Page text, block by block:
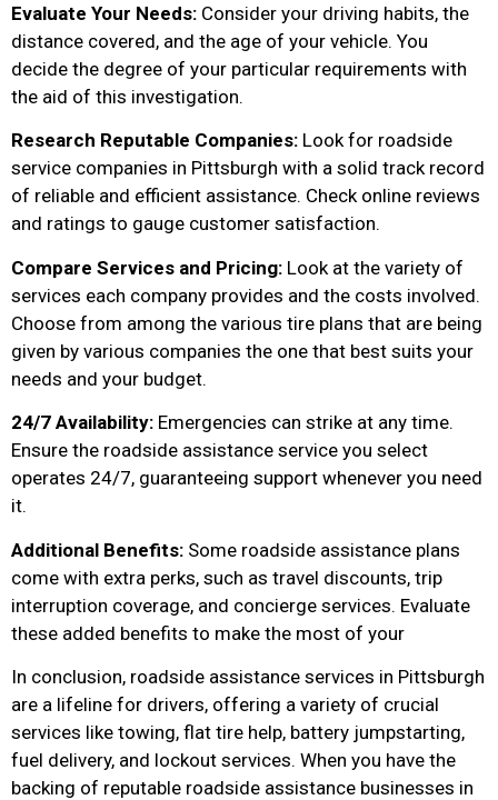
Evaluate Your Needs: Consider your driving habits, the
distance covered, and the age of your vehicle. You
decide the degree of your particular requirements with
the aid of this investigation.
Research Reputable Companies: Look for roadside
service companies in Pittsburgh with a solid track record
of reliable and efficient assistance. Check online reviews
and ratings to gauge customer satisfaction.
Compare Services and Pricing: Look at the variety of
services each company provides and the costs involved.
Choose from among the various tire plans that are being
given by various companies the one that best suits your
needs and your budget.
24/7 Availability: Emergencies can strike at any time.
Ensure the roadside assistance service you select
operates 24/7, guaranteeing support whenever you need
it.
Additional Benefits: Some roadside assistance plans
come with extra perks, such as travel discounts, trip
interruption coverage, and concierge services. Evaluate
these added benefits to make the most of your
In conclusion, roadside assistance services in Pittsburgh
are a lifeline for drivers, offering a variety of crucial
services like towing, flat tire help, battery jumpstarting,
fuel delivery, and lockout services. When you have the
backing of reputable roadside assistance businesses in